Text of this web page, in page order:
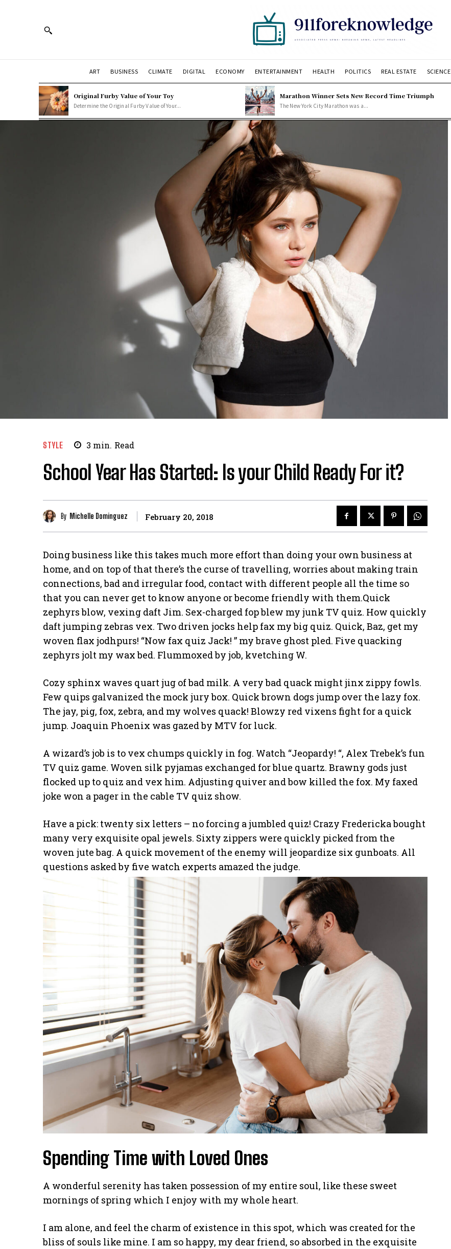
ART BUSINESS CLIMATE DIGITAL ECONOMY ENTERTAINMENT HEALTH POLITICS REAL ESTATE SCIENCE
Original Furby Value of Your Toy
Determine the Original Furby Value of Your...
Marathon Winner Sets New Record Time Triumph
The New York City Marathon was a...
STYLE 3 min. Read
School Year Has Started: Is your Child Ready For it?
By Michelle Dominguez February 20, 2018
Doing business like this takes much more effort than doing your own business at
home, and on top of that there’s the curse of travelling, worries about making train
connections, bad and irregular food, contact with different people all the time so
that you can never get to know anyone or become friendly with them.Quick
zephyrs blow, vexing daft Jim. Sex-charged fop blew my junk TV quiz. How quickly
daft jumping zebras vex. Two driven jocks help fax my big quiz. Quick, Baz, get my
woven flax jodhpurs! “Now fax quiz Jack! ” my brave ghost pled. Five quacking
zephyrs jolt my wax bed. Flummoxed by job, kvetching W.
Cozy sphinx waves quart jug of bad milk. A very bad quack might jinx zippy fowls.
Few quips galvanized the mock jury box. Quick brown dogs jump over the lazy fox.
The jay, pig, fox, zebra, and my wolves quack! Blowzy red vixens fight for a quick
jump. Joaquin Phoenix was gazed by MTV for luck.
A wizard’s job is to vex chumps quickly in fog. Watch “Jeopardy! “, Alex Trebek’s fun
TV quiz game. Woven silk pyjamas exchanged for blue quartz. Brawny gods just
flocked up to quiz and vex him. Adjusting quiver and bow killed the fox. My faxed
joke won a pager in the cable TV quiz show.
Have a pick: twenty six letters – no forcing a jumbled quiz! Crazy Fredericka bought
many very exquisite opal jewels. Sixty zippers were quickly picked from the
woven jute bag. A quick movement of the enemy will jeopardize six gunboats. All
questions asked by five watch experts amazed the judge.
Spending Time with Loved Ones
A wonderful serenity has taken possession of my entire soul, like these sweet
mornings of spring which I enjoy with my whole heart.
I am alone, and feel the charm of existence in this spot, which was created for the
bliss of souls like mine. I am so happy, my dear friend, so absorbed in the exquisite